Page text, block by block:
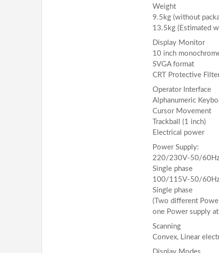
Weight
9.5kg (without
13.5kg (Estimated
Display Monitor
10 inch
SVGA format
CRT Protective
Operator Interface
Alphanumeric
Cursor Movement
Trackball (1 inch)
Electrical power
Power Supply:
220/230V-50/
Single phase
100/115V-50/
Single phase
(Two different
one Power supply
Scanning
Convex, Linear